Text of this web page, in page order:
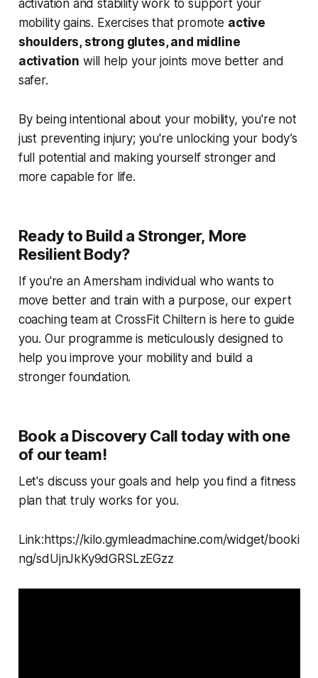
activation and stability work to support your
mobility gains. Exercises that promote active
shoulders, strong glutes, and midline
activation will help your joints move better and
safer.
By being intentional about your mobility, you're not
just preventing injury; you're unlocking your body’s
full potential and making yourself stronger and
more capable for life.
Ready to Build a Stronger, More
Resilient Body?
If you're an Amersham individual who wants to
move better and train with a purpose, our expert
coaching team at CrossFit Chiltern is here to guide
you. Our programme is meticulously designed to
help you improve your mobility and build a
stronger foundation.
Book a Discovery Call today with one
of our team!
Let's discuss your goals and help you find a fitness
plan that truly works for you.
Link:https://kilo.gymleadmachine.com/widget/booki
ng/sdUjnJkKy9dGRSLzEGzz